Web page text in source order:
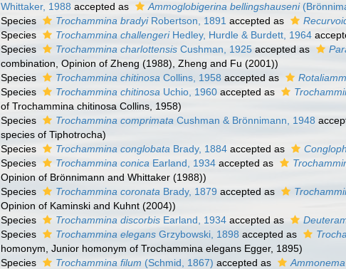
Whittaker, 1988 accepted as Ammoglobigerina bellingshauseni
Species
Trochammina bradyiRobertson, 1891 accepted as
Species
Trochammina challengeriHedley, Hurdle & Burdett, 1964
Species
Trochammina charlottensis Cushman, 1925 accepted as
combination , Opinion of Zheng (1988), Zheng and Fu (2001))
Species
Trochammina chitinosa Collins, 1958 accepted as
Species
Trochammina chitinosa Uchio, 1960 accepted as
of Trochammina chitinosa Collins, 1958)
Species
Trochammina comprimata Cushman & Brönnimann, 1948
species of Tiphotrocha)
Species
Trochammina conglobata Brady, 1884 accepted as
Species
Trochammina conica Earland, 1934 accepted as
Opinion of Brönnimann and Whittaker (1988))
Species
Trochammina coronata Brady, 1879 accepted as
Opinion of Kaminski and Kuhnt (2004))
Species
Trochammina discorbis Earland, 1934 accepted as
Species
Trochammina elegans Grzybowski, 1898 accepted as
homonym , Junior homonym of Trochammina elegans Egger, 1895)
Species
Trochammina filum (Schmid, 1867) accepted as